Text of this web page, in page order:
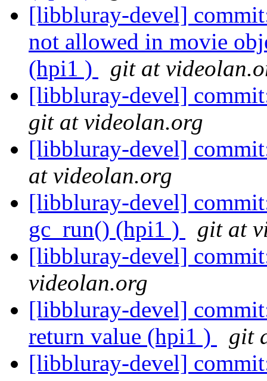
[libbluray-devel]
not allowed in movie
(hpi1 )
git at
[libbluray-devel]
git at videolan.org
[libbluray-devel]
at videolan.org
[libbluray-devel]
gc_run() (hpi1 )
git at
[libbluray-devel]
videolan.org
[libbluray-devel]
return value (hpi1 )
git
[libbluray-devel]